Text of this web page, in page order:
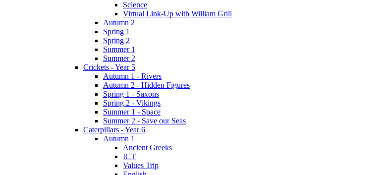
Science
Virtual Link-Up with William Grill
Autumn 2
Spring 1
Spring 2
Summer 1
Summer 2
Crickets - Year 5
Autumn 1 - Rivers
Autumn 2 - Hidden Figures
Spring 1 - Saxons
Spring 2 - Vikings
Summer 1 - Space
Summer 2 - Save our Seas
Caterpillars - Year 6
Autumn 1
Ancient Greeks
ICT
Values Trip